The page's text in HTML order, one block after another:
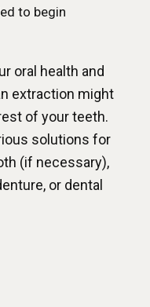
to begin
oral health and
extraction might
of your teeth.
solutions for
(if necessary),
or dental